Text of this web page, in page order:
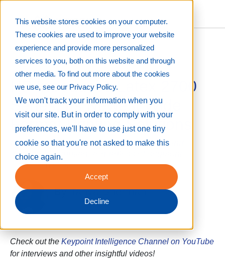
This website stores cookies on your computer.
These cookies are used to improve your website
experience and provide more personalized
services to you, both on this website and through
other media. To find out more about the cookies
we use, see our Privacy Policy.
We won't track your information when you
visit our site. But in order to comply with your
preferences, we'll have to use just one tiny
cookie so that you're not asked to make this
choice again.
Accept
Decline
HP Introduces Latex 2700
Series, Its Newest Wide
Format Printing Solutions
Company continues promoting efficient and
sustainable printing, regardless of segment
Nov 8, 2022 11:22:28 AM
ByTanya Sherman
Check out the Keypoint Intelligence Channel on YouTube
for interviews and other insightful videos!